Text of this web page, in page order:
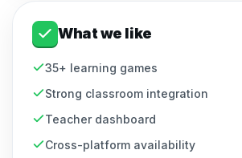
What we like
35+ learning games
Strong classroom integration
Teacher dashboard
Cross-platform availability